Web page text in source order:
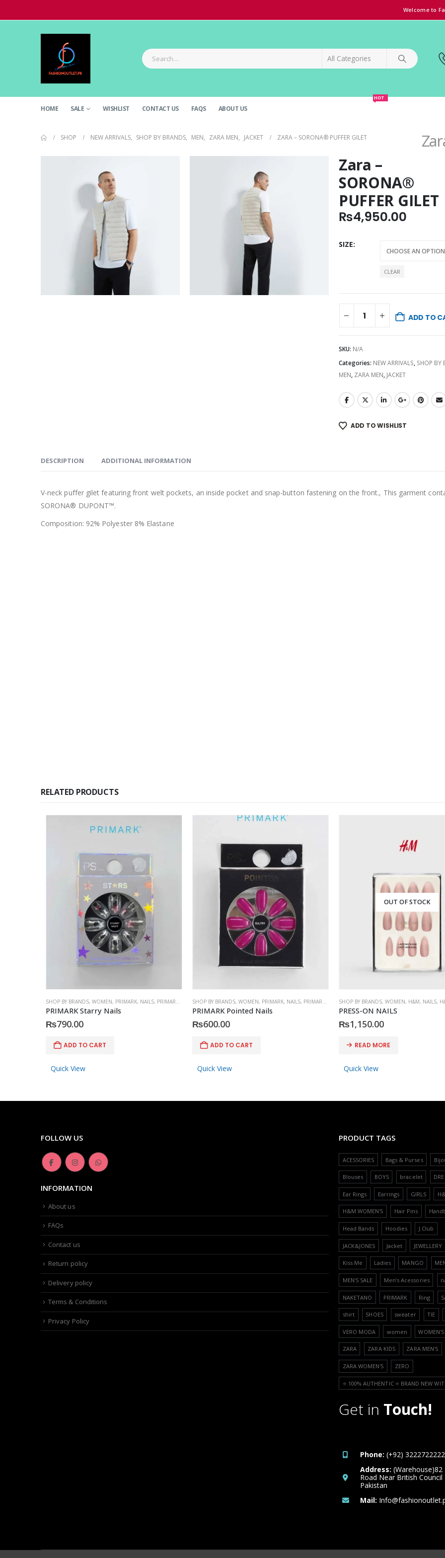
Welcome to
HOME SALE WISHLIST CONTACT US FAQS ABOUT US
HOT
SHOP NEW ARRIVALS, SHOP BY BRANDS, MEN, ZARA MEN, JACKET ZARA – SORONA® PUFFER GILET
Zara –
SORONA®
PUFFER GILET
₨4,950.00
SIZE
CLEAR
ADD TO
SKU: N/A
Categories: NEW ARRIVALS, SHOP BY
MEN, ZARA MEN, JACKET
ADD TO WISHLIST
DESCRIPTION ADDITIONAL INFORMATION
V-neck puffer gilet featuring front welt pockets, an inside pocket and snap-button fastening on the front., This garment
SORONA® DUPONT™.
Composition: 92% Polyester 8% Elastane
RELATED PRODUCTS
SHOP BY BRANDS, WOMEN, PRIMARK, NAILS, PRIMARK , ACCESSORIES
PRIMARK Starry Nails
₨790.00
ADD TO CART
Quick View
SHOP BY BRANDS, WOMEN, PRIMARK, NAILS, PRIMARK , ACCESSORIES
PRIMARK Pointed Nails
₨600.00
ADD TO CART
Quick View
OUT OF STOCK
SHOP BY BRANDS, WOMEN, H&M, NAILS,
PRESS-ON NAILS
₨1,150.00
READ MORE
Quick View
FOLLOW US
INFORMATION
About us
FAQs
Contact us
Return policy
Delivery policy
Terms & Conditions
Privacy Policy
PRODUCT TAGS
ACESSORIES Bags & Purses
Blouses BOYS bracelet
Ear Rings Earrings GIRLS
H&M WOMEN'S Hair Pins
Head Bands Hoodies J.Club
JACK&JONES Jacket JEWELLERY
Kiss Me Ladies MANGO
MEN'S SALE Men’s Acessories
NAKETANO PRIMARK Ring
shirt SHOES sweater TIE
VERO MODA women WOMEN'S
ZARA ZARA KIDS ZARA MEN'S
ZARA WOMEN'S ZERO
⭐️ 100% AUTHENTIC ⭐️ BRAND NEW
Get in Touch!
Phone: (+92) 3222722222
Address:
Road Near British
Pakistan
Mail: